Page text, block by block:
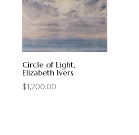
Circle of Light,
Elizabeth Ivers
$1,200.00